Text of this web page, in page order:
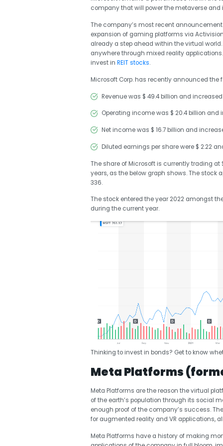
company that will power the metaverse
The company’s most recent
expansion of gaming platforms via
already a step ahead within the virtual
anywhere through mixed reality
invest in REIT stocks.
Microsoft Corp. has recently announced the
Revenue was $ 49.4 billion and increased
Operating income was $ 20.4 billion and
Net income was $ 16.7 billion and
Diluted earnings per share were $ 2.22
The share of Microsoft is currently trading at
years, as the below graph shows. The stock
336.
The stock entered the year 2022 amongst
during the current year.
Thinking to invest in bonds? Get to know
Meta Platforms
Meta Platforms are the reason the virtual
of the earth’s population through its social
enough proof of the company’s success.
for augmented reality and VR applications,
Meta Platforms have a history of making